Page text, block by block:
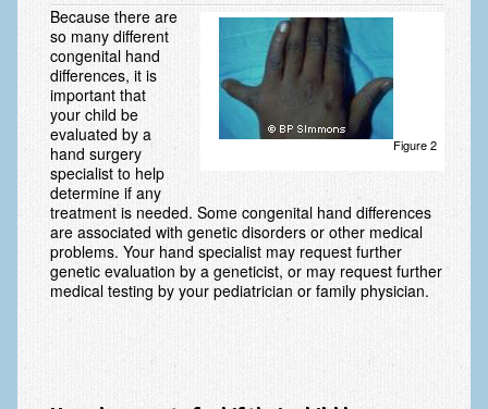
Complex Regional Pain Syndrome (CRPS)
Congenital Hand Differences
Cubital Tunnel Syndrome
Fractures in Children
Golf injuries to the hand, wrist and elbow
Gout and Pseudogout
Hand and Wrist Tumors
Hand Fractures
Figure 2
Because there are
so many different
congenital hand
differences, it is
important that
your child be
evaluated by a
hand surgery
specialist to help
determine if any
treatment is needed. Some congenital hand differences
are associated with genetic disorders or other medical
problems. Your hand specialist may request further
genetic evaluation by a geneticist, or may request further
medical testing by your pediatrician or family physician.